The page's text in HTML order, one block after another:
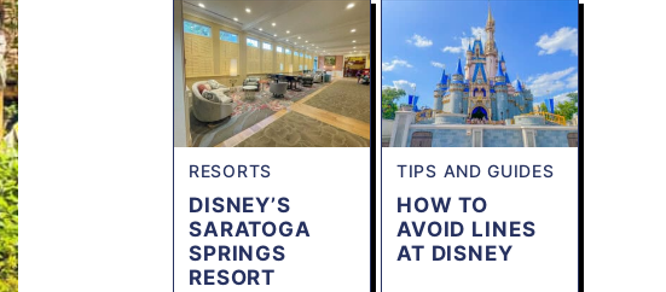
RESORTS
DISNEY’S
SARATOGA
SPRINGS
RESORT
TIPS AND GUIDES
HOW TO
AVOID LINES
AT DISNEY